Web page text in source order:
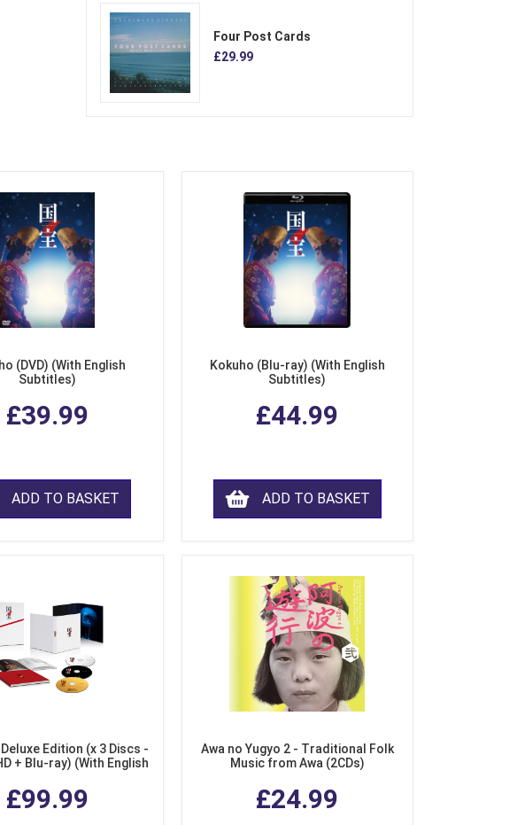
Four Post Cards
£29.99
(DVD) (With English
Subtitles)
£39.99
ADD TO BASKET
Kokuho (Blu-ray) (With English
Subtitles)
£44.99
ADD TO BASKET
Edition (x 3 Discs -
+ Blu-ray) (With English
£99.99
Awa no Yugyo 2 - Traditional Folk
Music from Awa (2CDs)
£24.99